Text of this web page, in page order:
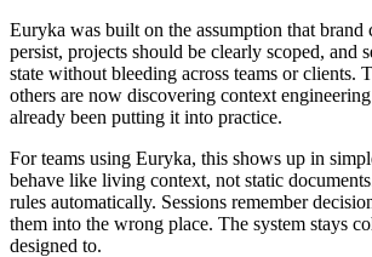
Euryka was built on the assumption that brand
persist, projects should be clearly scoped, and
state without bleeding across teams or clients.
others are now discovering context
already been putting it into practice.
For teams using Euryka, this shows up in
behave like living context, not static
rules automatically. Sessions remember
them into the wrong place. The system stays
designed to.